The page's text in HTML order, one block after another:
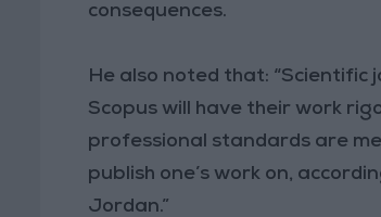
consequences.
He also noted that: “Scientific
Scopus will have their work
professional standards are
publish one’s work on,
Jordan.”